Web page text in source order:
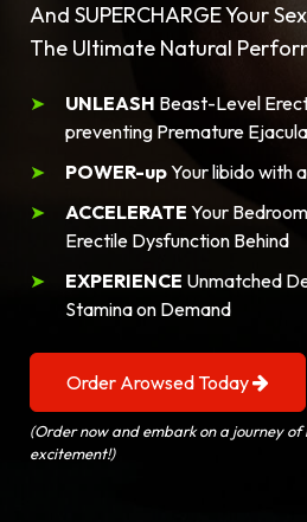
And SUPERCHARGE Your
The Ultimate Natural
UNLEASH Beast-Level
preventing Premature
POWER-upYour libido with
ACCELERATE Your
Erectile Dysfunction Behind
EXPERIENCE Unmatched
Stamina on Demand
Order Arowsed Today
(Order now and embark on a journey
excitement!)